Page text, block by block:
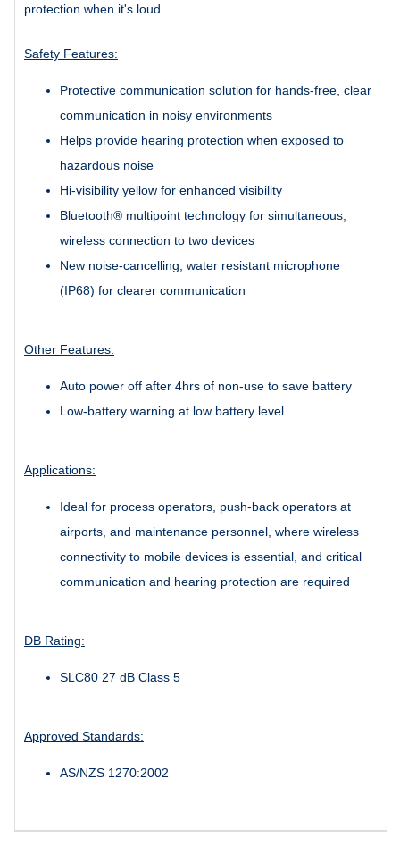
protection when it's loud.
Safety Features:
Protective communication solution for hands-free, clear
communication in noisy environments
Helps provide hearing protection when exposed to
hazardous noise
Hi-visibility yellow for enhanced visibility
Bluetooth® multipoint technology for simultaneous,
wireless connection to two devices
New noise-cancelling, water resistant microphone
(IP68) for clearer communication
Other Features:
Auto power off after 4hrs of non-use to save battery
Low-battery warning at low battery level
Applications:
Ideal for process operators, push-back operators at
airports, and maintenance personnel, where wireless
connectivity to mobile devices is essential, and critical
communication and hearing protection are required
DB Rating:
SLC80 27 dB Class 5
Approved Standards:
AS/NZS 1270:2002